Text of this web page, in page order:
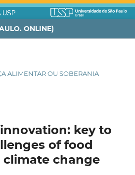
USP
ONLINE)
ALIMENTAR OU SOBERANIA
key to
of food
change